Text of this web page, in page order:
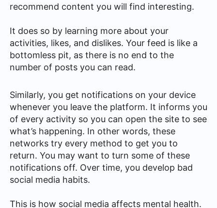
recommend content you will find interesting.
It does so by learning more about your
activities, likes, and dislikes. Your feed is like a
bottomless pit, as there is no end to the
number of posts you can read.
Similarly, you get notifications on your device
whenever you leave the platform. It informs you
of every activity so you can open the site to see
what’s happening. In other words, these
networks try every method to get you to
return. You may want to turn some of these
notifications off. Over time, you develop bad
social media habits.
This is how social media affects mental health.